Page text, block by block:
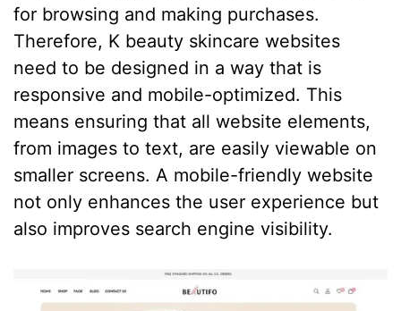
for browsing and making purchases.
Therefore, K beauty skincare websites
need to be designed in a way that is
responsive and mobile-optimized. This
means ensuring that all website elements,
from images to text, are easily viewable on
smaller screens. A mobile-friendly website
not only enhances the user experience but
also improves search engine visibility.